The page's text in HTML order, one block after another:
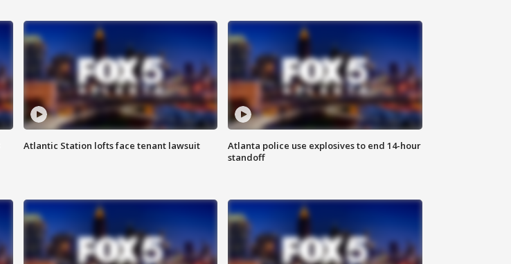
Atlantic Station lofts face tenant lawsuit
Atlanta police use explosives to end 14-hour
standoff